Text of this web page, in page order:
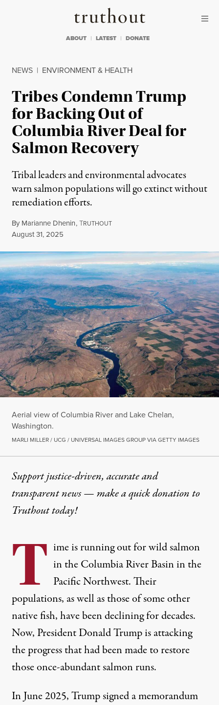
Truthout
ABOUT LATEST DONATE
NEWS | ENVIRONMENT & HEALTH
Tribes Condemn Trump
for Backing Out of
Columbia River Deal for
Salmon Recovery
Tribal leaders and environmental advocates
warn salmon populations will go extinct without
remediation efforts.
By Marianne Dhenin,TRUTHOUT
Published
August 31, 2025
Aerial view of Columbia River and Lake Chelan,
Washington.
MARLI MILLER / UCG / UNIVERSAL IMAGES GROUP VIA GETTY IMAGES
Support justice-driven, accurate and
transparent news — make aquick donationto
Truthout today!
T ime is running out for wild salmon
in the Columbia River Basin in the
Pacific Northwest. Their
populations, as well as those of some other
native fish, have been declining for decades.
Now, President Donald Trump is attacking
the progress that had been made to restore
those once-abundant salmon runs.
In June 2025,Trump signed a memorandum